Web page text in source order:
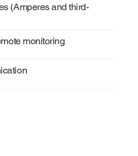
(Amperes and third-
monitoring